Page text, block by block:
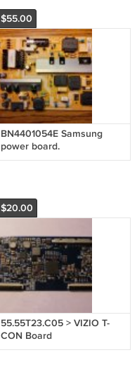
$55.00
BN4401054E Samsung
power board.
$20.00
55.55T23.C05 > VIZIO T-
CON Board